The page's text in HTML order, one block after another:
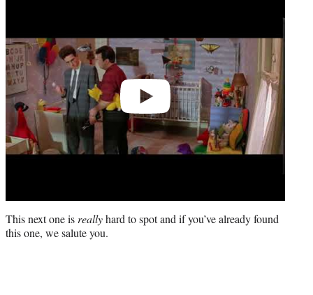
This next one is reallyhard to spot and if you’ve already found
this one, we salute you.